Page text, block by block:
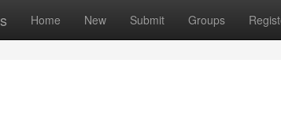
Home New Submit Groups